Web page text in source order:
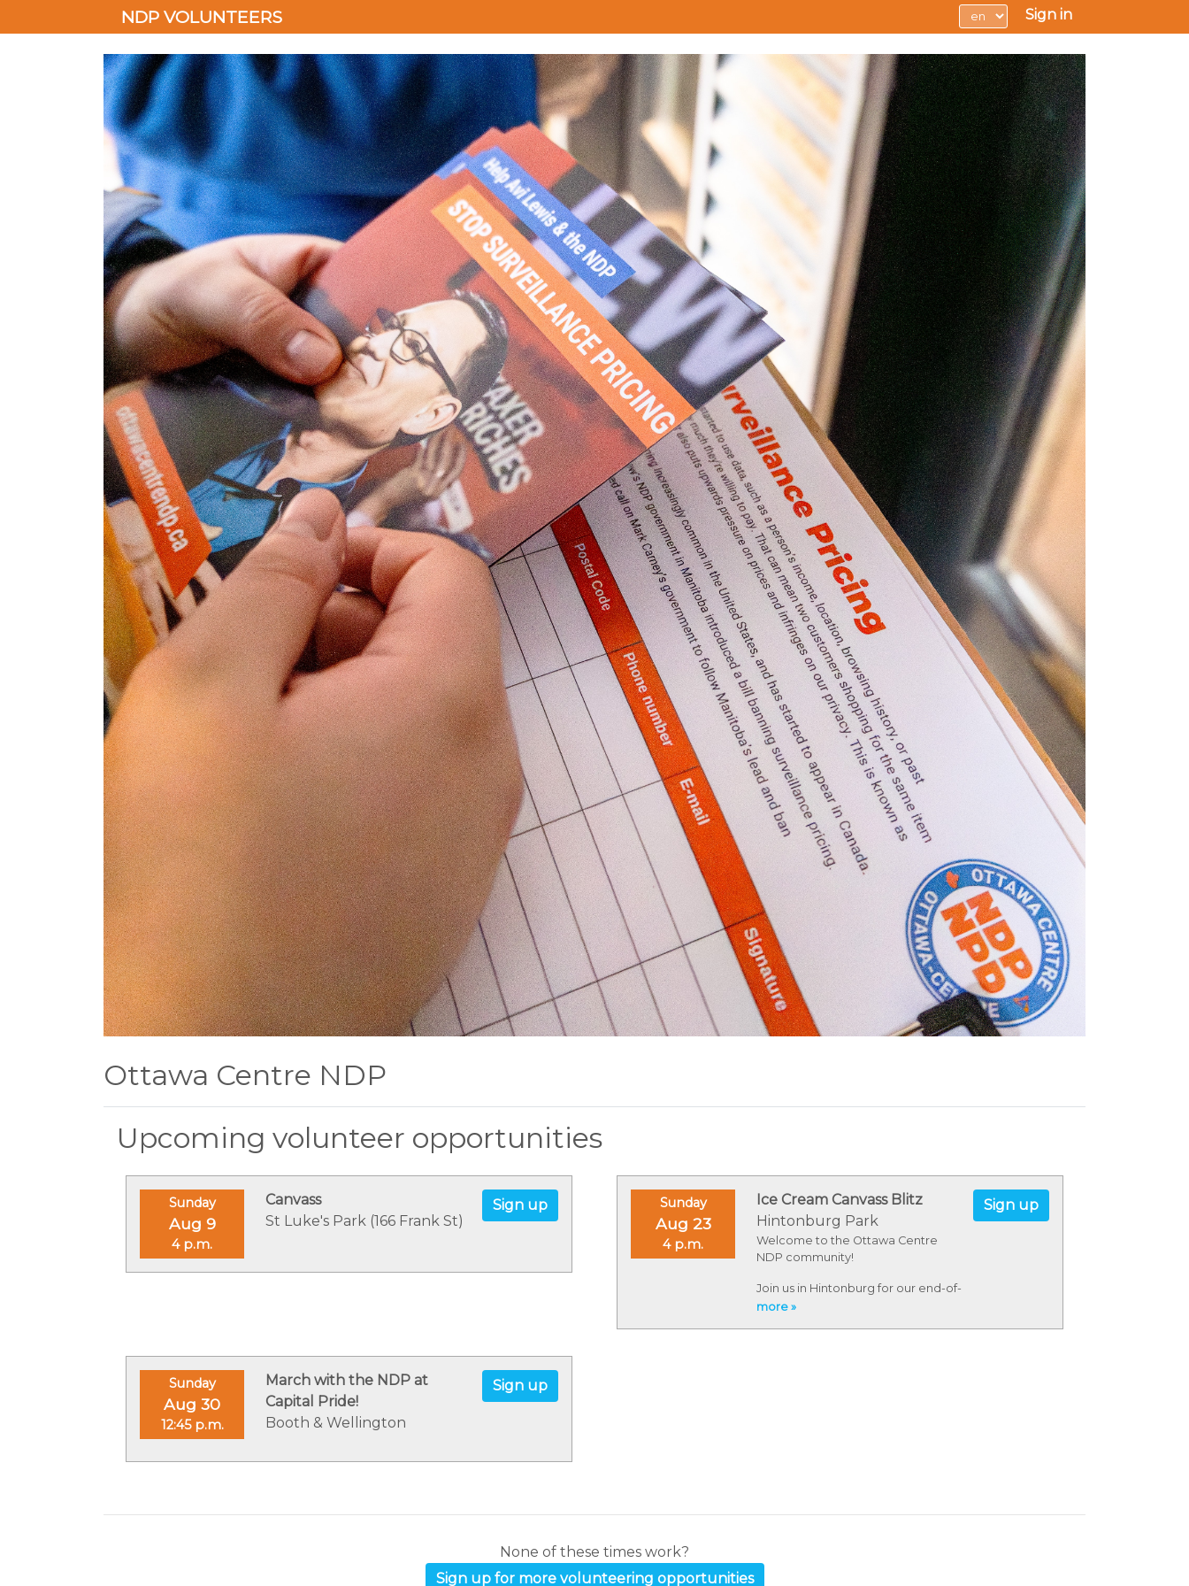
NDP VOLUNTEERS Sign in
Ottawa Centre NDP
Upcoming volunteer opportunities
Sunday
Aug 9
4 p.m.
Sign up
Canvass
St Luke's Park (166 Frank St)
Sunday
Aug 23
4 p.m.
Sign up
Ice Cream Canvass Blitz
Hintonburg Park
Welcome to the Ottawa Centre
NDP community!
Join us in Hintonburg for our end-of-
summer canvass blitz! After hitting
more »
Sunday
Aug 30
12:45 p.m.
Sign up
March with the NDP at
Capital Pride!
Booth & Wellington
None of these times work?
Sign up for more volunteering opportunities